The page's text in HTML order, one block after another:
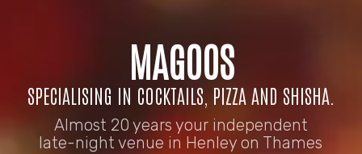
MAGOOS
SPECIALISING IN COCKTAILS, PIZZA AND SHISHA.
Almost 20 years your independent
late-night venue in Henley on Thames